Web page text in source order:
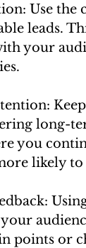
Use
leads.
your
long-
you
likely
points or